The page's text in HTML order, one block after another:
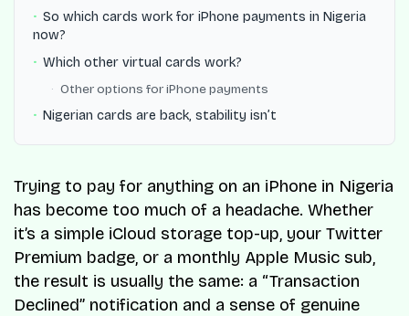
So which cards work for iPhone payments in Nigeria
now?
Which other virtual cards work?
Other options for iPhone payments
Nigerian cards are back, stability isn’t
Trying to pay for anything on an iPhone in Nigeria
has become too much of a headache. Whether
it’s a simple iCloud storage top-up, your Twitter
Premium badge, or a monthly Apple Music sub,
the result is usually the same: a “Transaction
Declined” notification and a sense of genuine